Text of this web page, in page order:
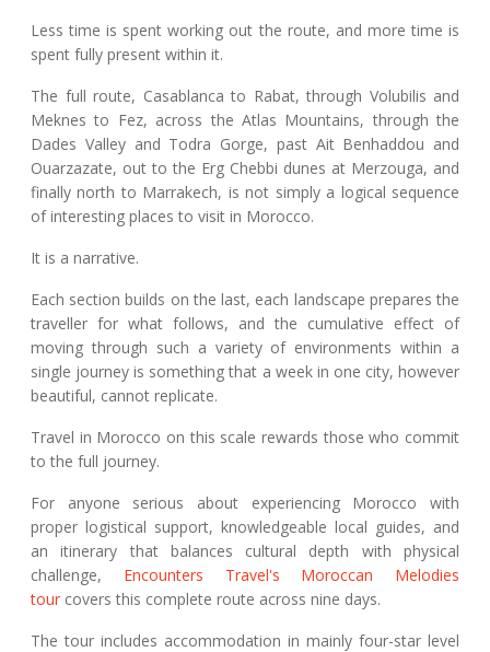
Less time is spent working out the route, and more time is
spent fully present within it.
The full route, Casablanca to Rabat, through Volubilis and
Meknes to Fez, across the Atlas Mountains, through the
Dades Valley and Todra Gorge, past Ait Benhaddou and
Ouarzazate, out to the Erg Chebbi dunes at Merzouga, and
finally north to Marrakech, is not simply a logical sequence
of interesting places to visit in Morocco.
It is a narrative.
Each section builds on the last, each landscape prepares the
traveller for what follows, and the cumulative effect of
moving through such a variety of environments within a
single journey is something that a week in one city, however
beautiful, cannot replicate.
Travel in Morocco on this scale rewards those who commit
to the full journey.
For anyone serious about experiencing Morocco with
proper logistical support, knowledgeable local guides, and
an itinerary that balances cultural depth with physical
challenge, Encounters Travel's Moroccan Melodies
tour covers this complete route across nine days.
The tour includes accommodation in mainly four-star level